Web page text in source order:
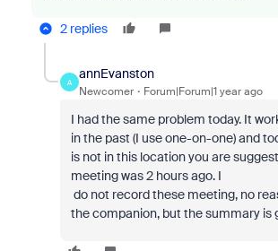
2 replies
A
annEvanston
Newcomer Forum|Forum|1 year ago
I had the same problem today. It
in the past (I use one-on-one) and
is not in this location you are
meeting was 2 hours ago. I
do not record these meeting, no
the companion, but the summary is